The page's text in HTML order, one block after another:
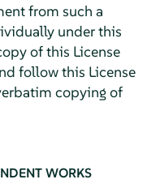
from such a
under this
of this License
follow this License
copying of
WORKS